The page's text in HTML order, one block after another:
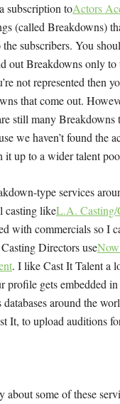
subscription toActors
(called Breakdowns)
subscribers. You
out Breakdowns only to
not represented then
that come out.
still many Breakdowns
we haven’t found the
it up to a wider talent
type services
casting likeL.A. Casting/
with commercials so I
Directors use
. I like Cast It Talent a
profile gets embedded
around the
It, to upload auditions
about some of these